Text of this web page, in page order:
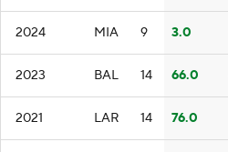
2024 MIA 9 3.0
2023 BAL 14 66.0
2021 LAR 14 76.0